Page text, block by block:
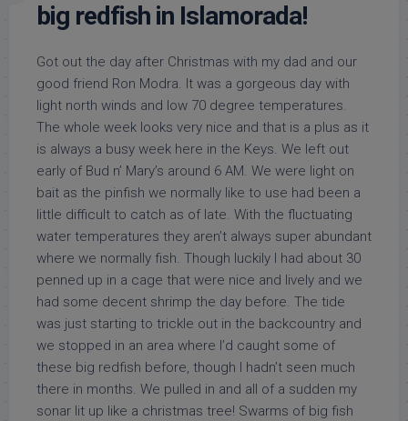
big redfish in Islamorada!
Got out the day after Christmas with my dad and our
good friend Ron Modra. It was a gorgeous day with
light north winds and low 70 degree temperatures.
The whole week looks very nice and that is a plus as it
is always a busy week here in the Keys. We left out
early of Bud n’ Mary’s around 6 AM. We were light on
bait as the pinfish we normally like to use had been a
little difficult to catch as of late. With the fluctuating
water temperatures they aren’t always super abundant
where we normally fish. Though luckily I had about 30
penned up in a cage that were nice and lively and we
had some decent shrimp the day before. The tide
was just starting to trickle out in the backcountry and
we stopped in an area where I’d caught some of
these big redfish before, though I hadn’t seen much
there in months. We pulled in and all of a sudden my
sonar lit up like a christmas tree! Swarms of big fish